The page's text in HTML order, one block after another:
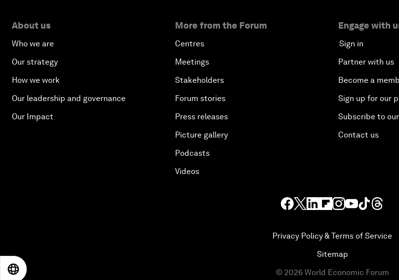
About us
Who we are
Our strategy
How we work
Our leadership and governance
Our Impact
More from the Forum
Centres
Meetings
Stakeholders
Forum stories
Press releases
Picture gallery
Podcasts
Videos
Engage with
Sign in
Partner with us
Become a
Sign up for our
Subscribe to
Contact us
Privacy Policy & Terms of Service
Sitemap
© 2026 World Economic Forum